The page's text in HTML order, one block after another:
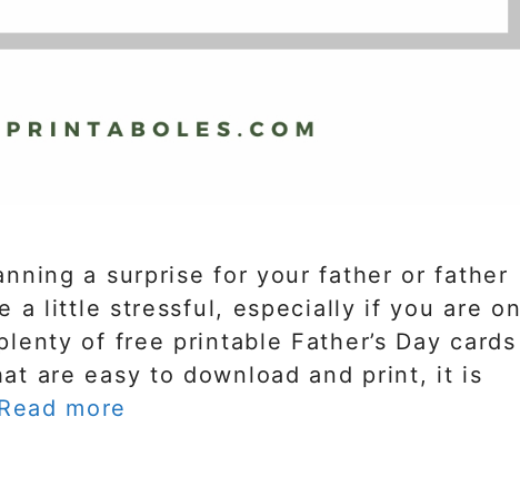
a surprise for your father or father
a little stressful, especially if you are on
of free printable Father’s Day cards
are easy to download and print, it is
more